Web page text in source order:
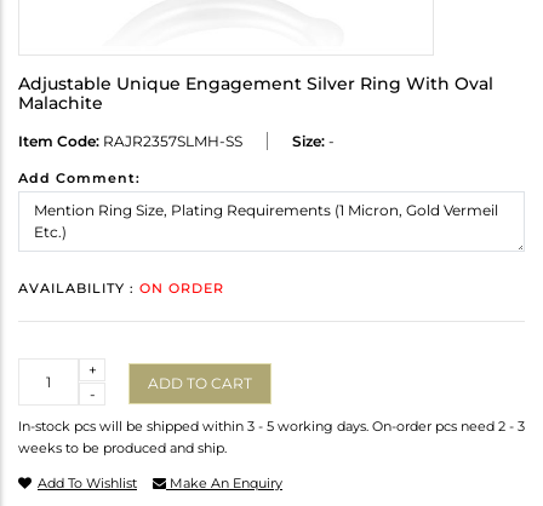
Adjustable Unique Engagement Silver Ring With Oval
Malachite
Item Code: RAJR2357SLMH-SS Size: -
Add Comment:
AVAILABILITY : ON ORDER
-
+
ADD TO CART
In-stock pcs will be shipped within 3 - 5 working days. On-order pcs need 2 - 3
weeks to be produced and ship.
Add To Wishlist Make An Enquiry